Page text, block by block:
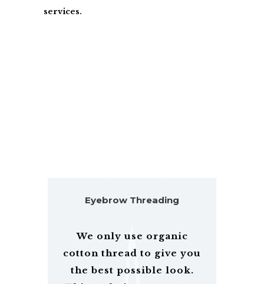
services.
Eyebrow Threading
We only use organic
cotton thread to give you
the best possible look.